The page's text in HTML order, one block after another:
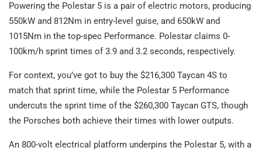
Powering the Polestar 5 is a pair of electric motors, producing
550kW and 812Nm in entry-level guise, and 650kW and
1015Nm in the top-spec Performance. Polestar claims 0-
100km/h sprint times of 3.9 and 3.2 seconds, respectively.
For context, you’ve got to buy the $216,300 Taycan 4S to
match that sprint time, while the Polestar 5 Performance
undercuts the sprint time of the $260,300 Taycan GTS, though
the Porsches both achieve their times with lower outputs.
An 800-volt electrical platform underpins the Polestar 5, with a